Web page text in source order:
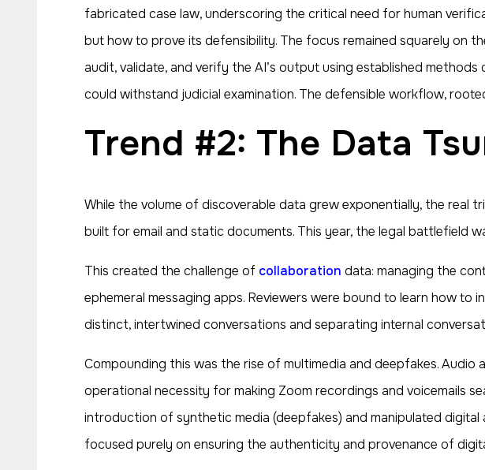
fabricated case law, underscoring the critical need for human
but how to prove its defensibility. The focus remained squarely on
audit, validate, and verify the AI’s output using established
could withstand judicial examination. The defensible workflow,
Trend #2: The Data
While the volume of discoverable data grew exponentially, the real
built for email and static documents. This year, the legal battlefield
This created the challenge of collaboration data: managing the
ephemeral messaging apps. Reviewers were bound to learn how
distinct, intertwined conversations and separating internal
Compounding this was the rise of multimedia and deepfakes.
operational necessity for making Zoom recordings and voicemails
introduction of synthetic media (deepfakes) and manipulated
focused purely on ensuring the authenticity and provenance of